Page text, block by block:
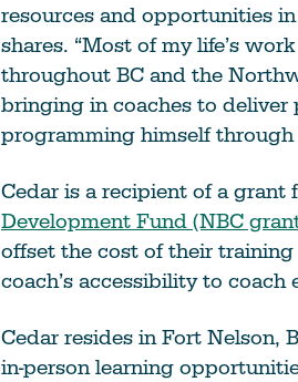
resources and opportunities
shares. “Most of my life’s
throughout BC and the
bringing in coaches to
programming himself
Cedar is a recipient of a grant
Development Fund (NBC
offset the cost of their
coach’s accessibility to coach
Cedar resides in Fort Nelson,
in-person learning